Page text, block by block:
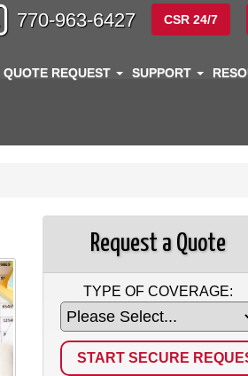
770-963-6427 CSR 24/7
QUOTE REQUEST SUPPORT
Request a Quote
TYPE OF COVERAGE: